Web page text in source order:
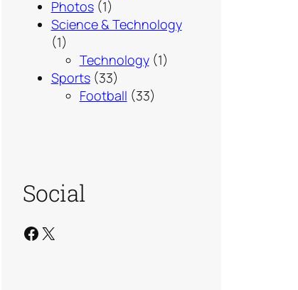
Photos(1)
Science & Technology
(1)
Technology(1)
Sports(33)
Football (33)
Social
Facebook X